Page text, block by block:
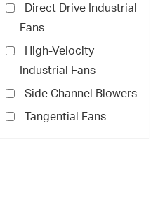
Direct Drive Industrial
Fans
High-Velocity
Industrial Fans
Side Channel Blowers
Tangential Fans